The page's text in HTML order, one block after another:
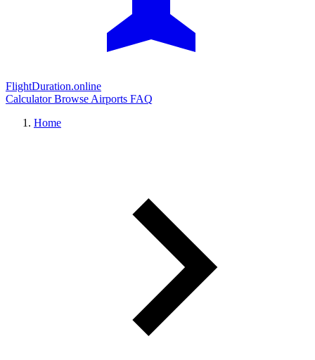
FlightDuration.online
CalculatorBrowse Airports FAQ
Home